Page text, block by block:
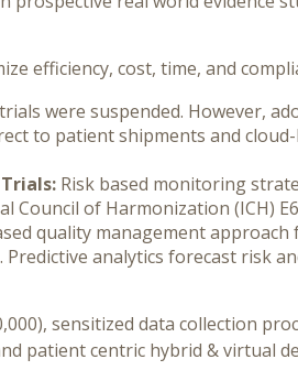
efficiency, cost, time, and
were suspended. However,
to patient shipments and
Risk based monitoring
of Harmonization (ICH) E6
quality management approach
analytics forecast risk
sensitized data collection
patient centric hybrid & virtual